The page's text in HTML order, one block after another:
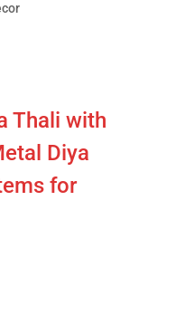
Thali with
Diya
for